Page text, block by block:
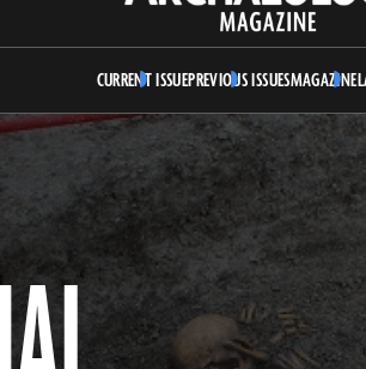
CURRENT ISSUEPREVIOUS ISSUESMAGAZINE